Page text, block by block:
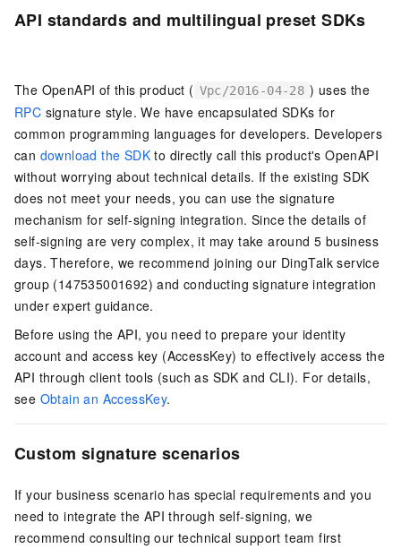
API standards and multilingual preset SDKs
The OpenAPI of this product ( Vpc/2016-04-28 ) uses the
RPC signature style. We have encapsulated SDKs for
common programming languages for developers. Developers
can download the SDK to directly call this product's OpenAPI
without worrying about technical details. If the existing SDK
does not meet your needs, you can use the signature
mechanism for self-signing integration. Since the details of
self-signing are very complex, it may take around 5 business
days. Therefore, we recommend joining our DingTalk service
group (147535001692) and conducting signature integration
under expert guidance.
Before using the API, you need to prepare your identity
account and access key (AccessKey) to effectively access the
API through client tools (such as SDK and CLI). For details,
see Obtain an AccessKey.
Custom signature scenarios
If your business scenario has special requirements and you
need to integrate the API through self-signing, we
recommend consulting our technical support team first